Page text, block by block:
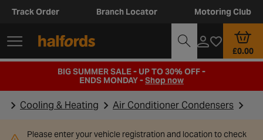
Track Order Branch Locator Motoring Club
£0.00
BIG SUMMER SALE - UP TO 30% OFF -
ENDS MONDAY -Shop now
Cooling & Heating Air Conditioner Condensers
Please enter your vehicle registration and location to check